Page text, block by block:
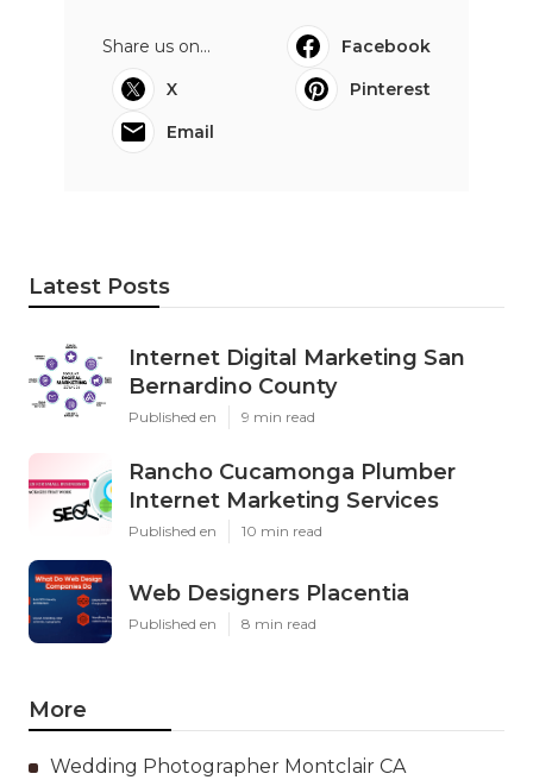
Share us on...
Facebook
X
Pinterest
Email
Latest Posts
Internet Digital Marketing San
Bernardino County
Published en 9 min read
Rancho Cucamonga Plumber
Internet Marketing Services
Published en 10 min read
Web Designers Placentia
Published en 8 min read
More
Wedding Photographer Montclair CA